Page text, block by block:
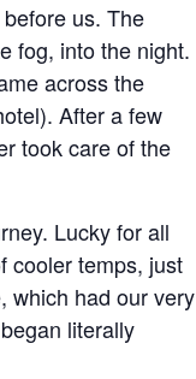
us. The
fog, into the night.
across the
After a few
took care of the
Lucky for all
cooler temps, just
which had our very
literally